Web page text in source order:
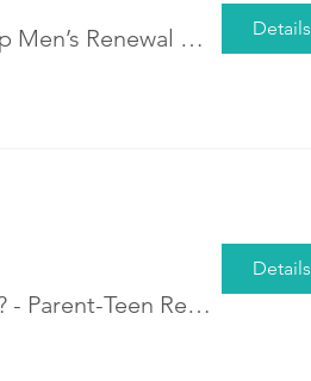
Pre-registration <The Leap-Step Men’s Renewal Group> Details
Pre-registration <Shall We Talk? - Parent-Teen Re-connecting Group>
Details